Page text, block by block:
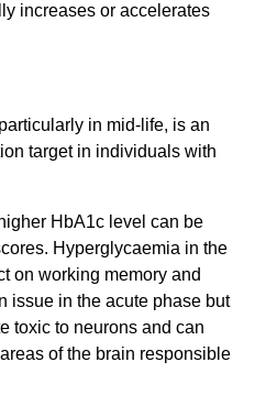
increases or accelerates
in mid-life, is an
target in individuals with
HbA1c level can be
Hyperglycaemia in the
on working memory and
issue in the acute phase but
toxic to neurons and can
of the brain responsible